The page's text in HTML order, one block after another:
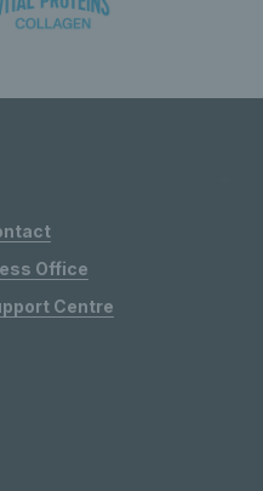
Office
Centre